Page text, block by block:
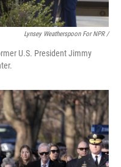
Lynsey Weatherspoon For NPR /
U.S. President Jimmy